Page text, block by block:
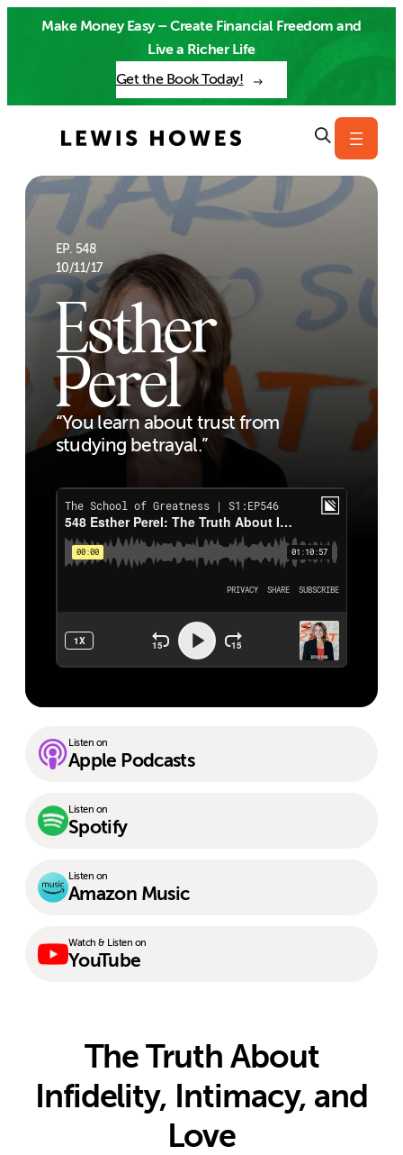
Make Money Easy – Create Financial Freedom and
Live a Richer Life
Get the Book Today!
EP. 548
10/11/17
Esther
Perel
“You learn about trust from
studying betrayal.”
Listen on
Apple Podcasts
Listen on
Spotify
Listen on
Amazon Music
Watch & Listen on
YouTube
The Truth About
Infidelity, Intimacy, and
Love